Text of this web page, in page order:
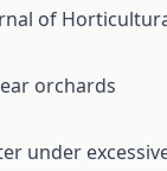
of
orchards
under